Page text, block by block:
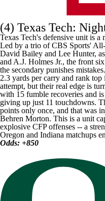
(4) Texas Tech:
Texas Tech's defensive unit is a
Led by a trio of CBS Sports'
David Bailey and Lee Hunter,
and A.J. Holmes Jr., the front
the secondary punishes
2.3 yards per carry and rank
attempt, but their real edge is
with 15 fumble recoveries and
giving up just 11 touchdowns.
points only once, and that was
Behren Morton. This is a unit
explosive CFP offenses -- a
Oregon and Indiana matchups
Odds: +850